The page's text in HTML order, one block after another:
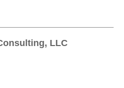
LLC